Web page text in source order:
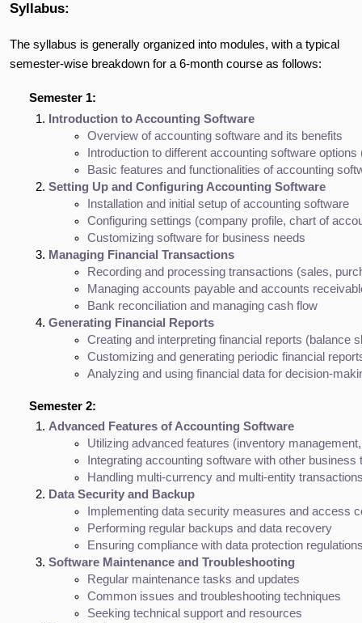
Syllabus:
The syllabus is generally organized into modules, with a typical
semester-wise breakdown for a 6-month course as follows:
Semester 1:
Introduction to Accounting Software
Overview of accounting software and its benefits
Introduction to different accounting software
Basic features and functionalities of accounting
Setting Up and Configuring Accounting Software
Installation and initial setup of accounting software
Configuring settings (company profile, chart of
Customizing software for business needs
Managing Financial Transactions
Recording and processing transactions (sales,
Managing accounts payable and accounts
Bank reconciliation and managing cash flow
Generating Financial Reports
Creating and interpreting financial reports (balance
Customizing and generating periodic financial
Analyzing and using financial data for decision-
Semester 2:
Advanced Features of Accounting Software
Utilizing advanced features (inventory
Integrating accounting software with other
Handling multi-currency and multi-entity
Data Security and Backup
Implementing data security measures and access
Performing regular backups and data recovery
Ensuring compliance with data protection
Software Maintenance and Troubleshooting
Regular maintenance tasks and updates
Common issues and troubleshooting techniques
Seeking technical support and resources